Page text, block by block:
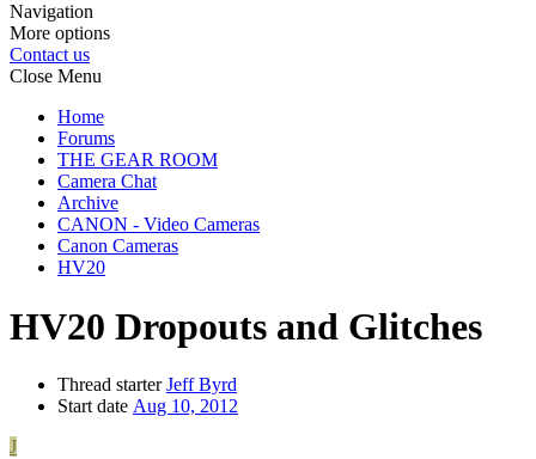
Navigation
More options
Contact us
Close Menu
Home
Forums
THE GEAR ROOM
Camera Chat
Archive
CANON - Video Cameras
Canon Cameras
HV20
HV20 Dropouts and Glitches
Thread starter Jeff Byrd
Start date Aug 10, 2012
J